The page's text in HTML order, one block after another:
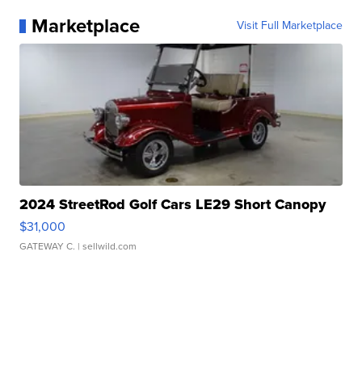
Marketplace Visit Full Marketplace
2024 StreetRod Golf Cars LE29 Short Canopy
$31,000
GATEWAY C. | sellwild.com